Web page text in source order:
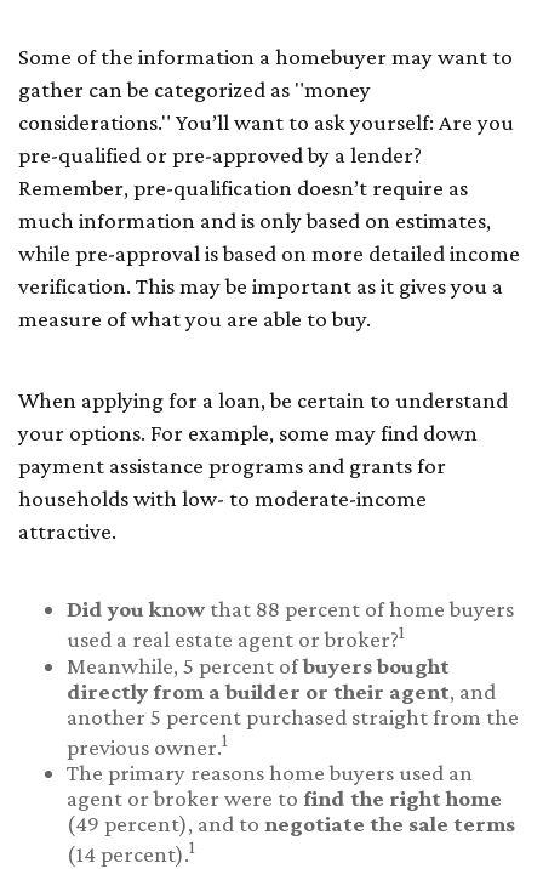
Some of the information a homebuyer may want to
gather can be categorized as "money
considerations." You’ll want to ask yourself: Are you
pre-qualified or pre-approved by a lender?
Remember, pre-qualification doesn’t require as
much information and is only based on estimates,
while pre-approval is based on more detailed income
verification. This may be important as it gives you a
measure of what you are able to buy.
When applying for a loan, be certain to understand
your options. For example, some may find down
payment assistance programs and grants for
households with low- to moderate-income
attractive.
Did you knowthat 88 percent of home buyers
used a real estate agent or broker?1
Meanwhile, 5 percent ofbuyers bought
directly from a builder or their agent, and
another 5 percent purchased straight from the
previous owner.1
The primary reasons home buyers used an
agent or broker were to find the right home
(49 percent), and to negotiate the sale terms
(14 percent).1